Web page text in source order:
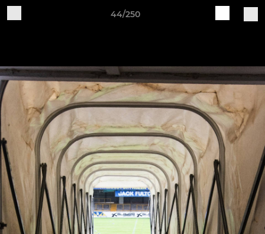
44/250